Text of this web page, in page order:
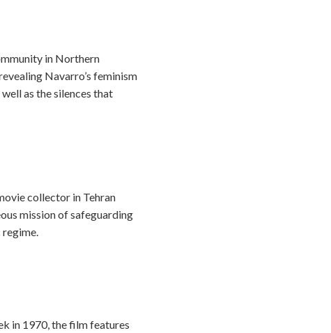
in Northern
Navarro’s feminism
as the silences that
collector in Tehran
mission of safeguarding
in 1970, the film features